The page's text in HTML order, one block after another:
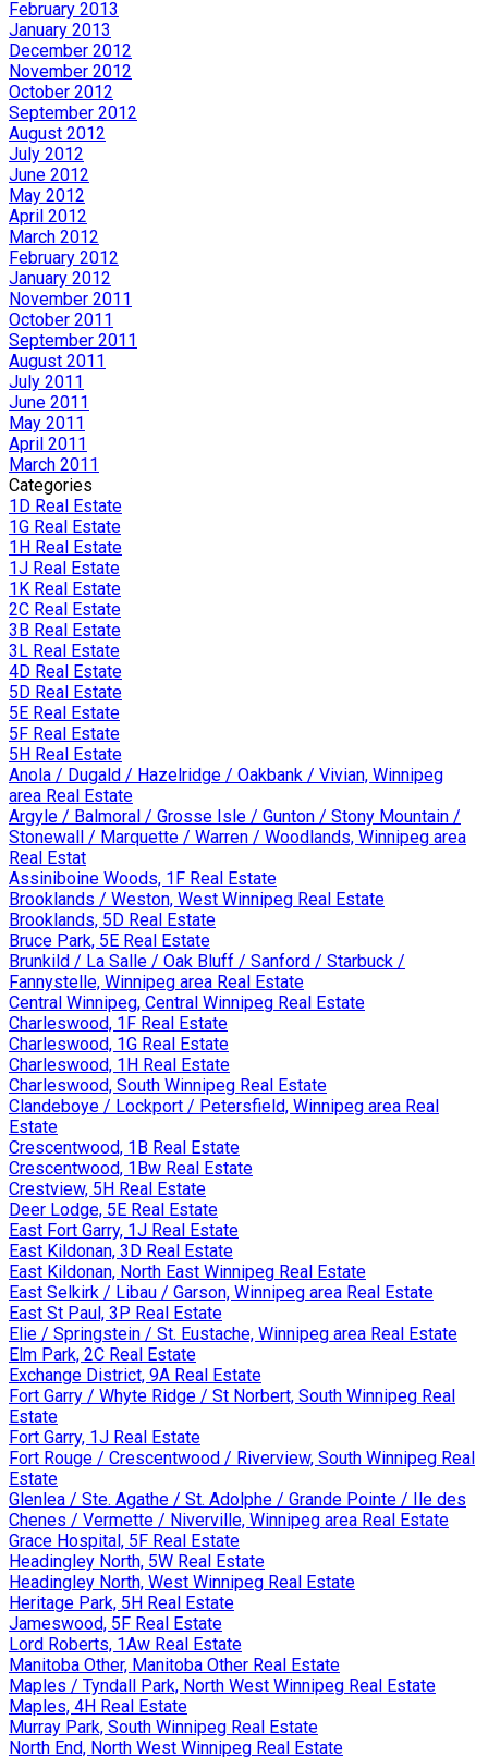
February 2013
January 2013
December 2012
November 2012
October 2012
September 2012
August 2012
July 2012
June 2012
May 2012
April 2012
March 2012
February 2012
January 2012
November 2011
October 2011
September 2011
August 2011
July 2011
June 2011
May 2011
April 2011
March 2011
Categories
1D Real Estate
1G Real Estate
1H Real Estate
1J Real Estate
1K Real Estate
2C Real Estate
3B Real Estate
3L Real Estate
4D Real Estate
5D Real Estate
5E Real Estate
5F Real Estate
5H Real Estate
Anola / Dugald / Hazelridge / Oakbank / Vivian, Winnipeg
area Real Estate
Argyle / Balmoral / Grosse Isle / Gunton / Stony Mountain /
Stonewall / Marquette / Warren / Woodlands, Winnipeg area
Real Estat
Assiniboine Woods, 1F Real Estate
Brooklands / Weston, West Winnipeg Real Estate
Brooklands, 5D Real Estate
Bruce Park, 5E Real Estate
Brunkild / La Salle / Oak Bluff / Sanford / Starbuck /
Fannystelle, Winnipeg area Real Estate
Central Winnipeg, Central Winnipeg Real Estate
Charleswood, 1F Real Estate
Charleswood, 1G Real Estate
Charleswood, 1H Real Estate
Charleswood, South Winnipeg Real Estate
Clandeboye / Lockport / Petersfield, Winnipeg area Real
Estate
Crescentwood, 1B Real Estate
Crescentwood, 1Bw Real Estate
Crestview, 5H Real Estate
Deer Lodge, 5E Real Estate
East Fort Garry, 1J Real Estate
East Kildonan, 3D Real Estate
East Kildonan, North East Winnipeg Real Estate
East Selkirk / Libau / Garson, Winnipeg area Real Estate
East St Paul, 3P Real Estate
Elie / Springstein / St. Eustache, Winnipeg area Real Estate
Elm Park, 2C Real Estate
Exchange District, 9A Real Estate
Fort Garry / Whyte Ridge / St Norbert, South Winnipeg Real
Estate
Fort Garry, 1J Real Estate
Fort Rouge / Crescentwood / Riverview, South Winnipeg Real
Estate
Glenlea / Ste. Agathe / St. Adolphe / Grande Pointe / Ile des
Chenes / Vermette / Niverville, Winnipeg area Real Estate
Grace Hospital, 5F Real Estate
Headingley North, 5W Real Estate
Headingley North, West Winnipeg Real Estate
Heritage Park, 5H Real Estate
Jameswood, 5F Real Estate
Lord Roberts, 1Aw Real Estate
Manitoba Other, Manitoba Other Real Estate
Maples / Tyndall Park, North West Winnipeg Real Estate
Maples, 4H Real Estate
Murray Park, South Winnipeg Real Estate
North End, North West Winnipeg Real Estate